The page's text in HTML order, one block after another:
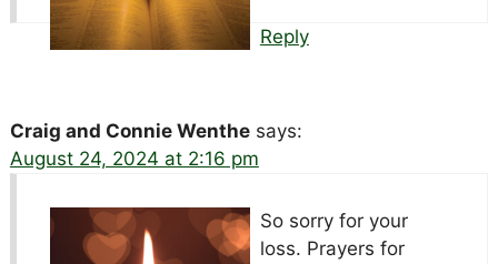
Reply
Craig and Connie Wenthe says:
August 24, 2024 at 2:16 pm
So sorry for your
loss. Prayers for